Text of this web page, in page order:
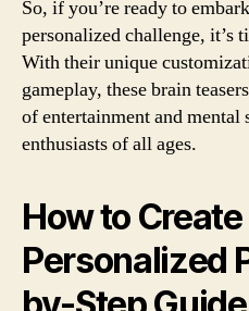
So, if you’re ready to
personalized challenge, it’s
With their unique
gameplay, these brain
of entertainment and
enthusiasts of all ages.
How to Create
Personalized